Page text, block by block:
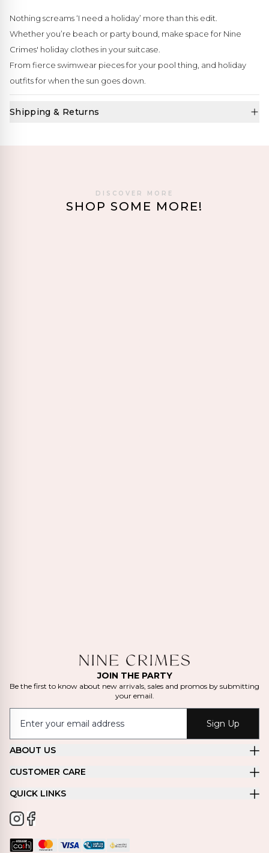
Nothing screams ‘I need a holiday’ more than this edit.
Whether you’re beach or party bound, make space for Nine
Crimes' holiday clothes in your suitcase.
From fierce swimwear pieces for your pool thing, and holiday
outfits for when the sun goes down.
Shipping & Returns
DISCOVER MORE
SHOP SOME MORE!
JOIN THE PARTY
Be the first to know about new arrivals, sales and promos by submitting
your email.
Sign Up
ABOUT US
CUSTOMER CARE
QUICK LINKS